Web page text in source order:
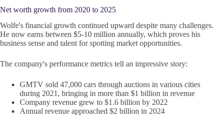
Net worth growth from 2020 to 2025
Wolfe's financial growth continued upward despite many challenges.
He now earns between $5-10 million annually, which proves his
business sense and talent for spotting market opportunities.
The company's performance metrics tell an impressive story:
GMTV sold 47,000 cars through auctions in various cities
during 2021, bringing in more than $1 billion in revenue
Company revenue grew to $1.6 billion by 2022
Annual revenue approached $2 billion in 2024